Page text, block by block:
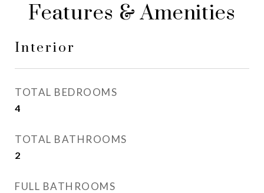
Features & Amenities
Interior
TOTAL BEDROOMS
4
TOTAL BATHROOMS
2
FULL BATHROOMS